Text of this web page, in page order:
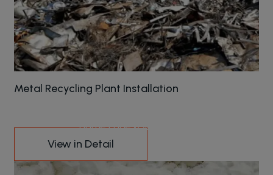
Home Page Our Services
Metal Recycling Plant Installation
View in Detail